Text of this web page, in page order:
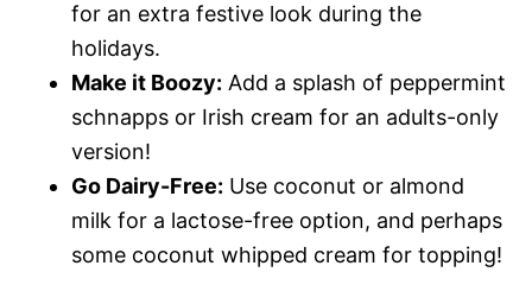
for an extra festive look during the
holidays.
Make it Boozy: Add a splash of peppermint
schnapps or Irish cream for an adults-only
version!
Go Dairy-Free: Use coconut or almond
milk for a lactose-free option, and perhaps
some coconut whipped cream for topping!